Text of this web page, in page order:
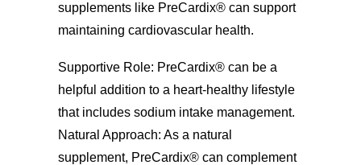
supplements like PreCardix® can support
maintaining cardiovascular health.
Supportive Role: PreCardix® can be a
helpful addition to a heart-healthy lifestyle
that includes sodium intake management.
Natural Approach: As a natural
supplement, PreCardix® can complement